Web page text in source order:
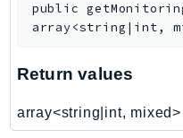
ImportExport
Inspector2
Interconnect
public
array<string|int,
Return values
array<string|int, mixed>